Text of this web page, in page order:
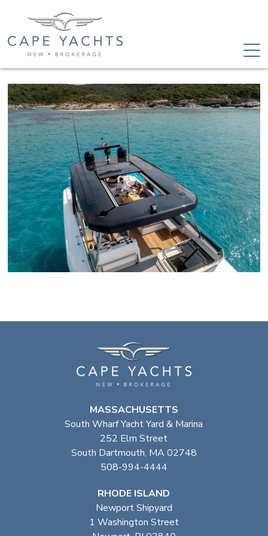
MASSACHUSETTS
South Wharf Yacht Yard & Marina
252 Elm Street
South Dartmouth, MA 02748
508-994-4444
RHODE ISLAND
Newport Shipyard
1 Washington Street